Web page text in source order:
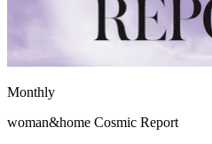
Monthly
woman&home Cosmic Report